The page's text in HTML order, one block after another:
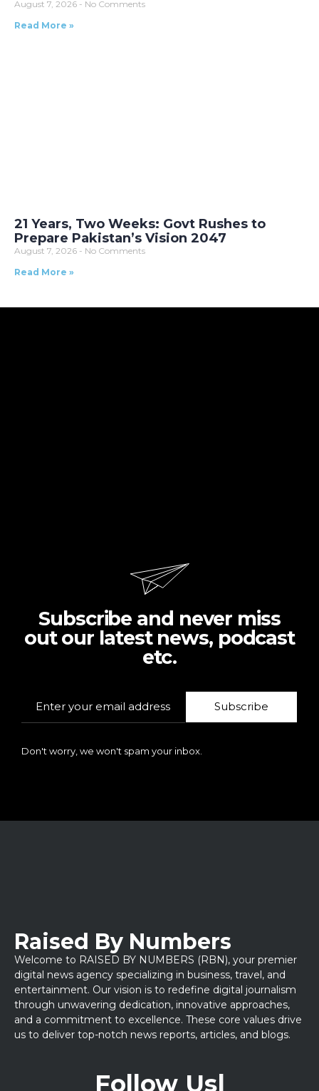
August 7, 2026
No Comments
Read More »
21 Years, Two Weeks: Govt Rushes to
Prepare Pakistan’s Vision 2047
August 7, 2026
No Comments
Read More »
Subscribe and never miss
out our latest news, podcast
etc.
Subscribe
Don't worry, we won't spam your inbox.
Raised By Numbers
Welcome to RAISED BY NUMBERS (RBN), your premier
digital news agency specializing in business, travel, and
entertainment. Our vision is to redefine digital journalism
through unwavering dedication, innovative approaches,
and a commitment to excellence. These core values drive
us to deliver top-notch news reports, articles, and blogs.
Follow Us